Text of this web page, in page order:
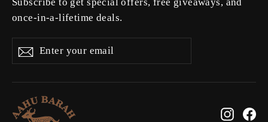
Subscribe to get special offers, free giveaways, and
once-in-a-lifetime deals.
your
Subscribe